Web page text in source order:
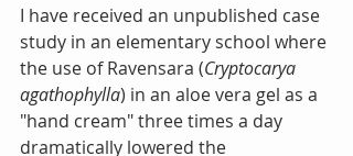
I have received an unpublished case
study in an elementary school where
the use of Ravensara (Cryptocarya
agathophylla) in an aloe vera gel as a
"hand cream" three times a day
dramatically lowered the